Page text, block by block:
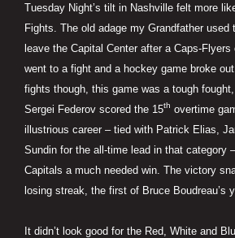
Tuesday Night’s tilt in Nashville felt more
Fights. The old adage my Grandfather used
leave the Capital Center after a Caps-Flyers
went to a fight and a hockey game broke
fights though, this game was a tough
Sergei Federov scored the 15th overtime
illustrious career – tied with Patrick Elias,
Sundin for the all-time lead in that category
Capitals a much needed win. The victory
losing streak, the first of Bruce Boudreau’s
It didn’t look good for the Red, White and